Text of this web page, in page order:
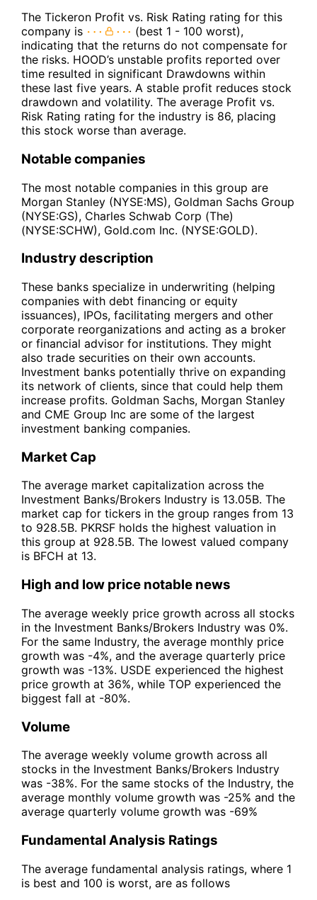
The Tickeron Profit vs. Risk Rating rating for this
company is
(best 1 - 100 worst),
indicating that the returns do not compensate for
the risks. HOOD’s unstable profits reported over
time resulted in significant Drawdowns within
these last five years. A stable profit reduces stock
drawdown and volatility. The average Profit vs.
Risk Rating rating for the industry is 86, placing
this stock worse than average.
Notable companies
The most notable companies in this group are
Morgan Stanley (NYSE:MS), Goldman Sachs Group
(NYSE:GS), Charles Schwab Corp (The)
(NYSE:SCHW), Gold.com Inc. (NYSE:GOLD).
Industry description
These banks specialize in underwriting (helping
companies with debt financing or equity
issuances), IPOs, facilitating mergers and other
corporate reorganizations and acting as a broker
or financial advisor for institutions. They might
also trade securities on their own accounts.
Investment banks potentially thrive on expanding
its network of clients, since that could help them
increase profits. Goldman Sachs, Morgan Stanley
and CME Group Inc are some of the largest
investment banking companies.
Market Cap
The average market capitalization across the
Investment Banks/Brokers Industry is 13.05B. The
market cap for tickers in the group ranges from 13
to 928.5B. PKRSF holds the highest valuation in
this group at 928.5B. The lowest valued company
is BFCH at 13.
High and low price notable news
The average weekly price growth across all stocks
in the Investment Banks/Brokers Industry was 0%.
For the same Industry, the average monthly price
growth was -4%, and the average quarterly price
growth was -13%. USDE experienced the highest
price growth at 36%, while TOP experienced the
biggest fall at -80%.
Volume
The average weekly volume growth across all
stocks in the Investment Banks/Brokers Industry
was -38%. For the same stocks of the Industry, the
average monthly volume growth was -25% and the
average quarterly volume growth was -69%
Fundamental Analysis Ratings
The average fundamental analysis ratings, where 1
is best and 100 is worst, are as follows